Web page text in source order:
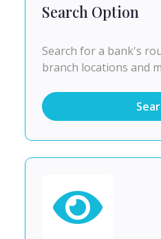
Search Option
Search for a bank's
branch locations and